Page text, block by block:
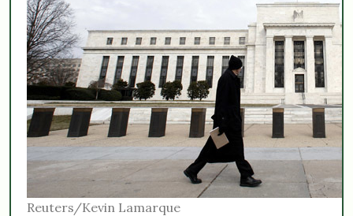
Reuters/Kevin Lamarque